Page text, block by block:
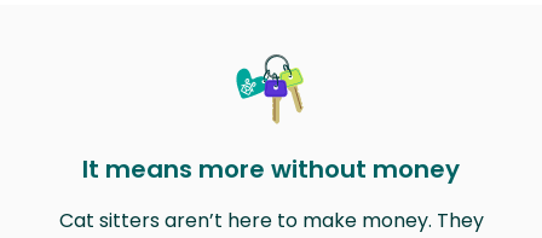
It means more without money
Cat sitters aren’t here to make money. They